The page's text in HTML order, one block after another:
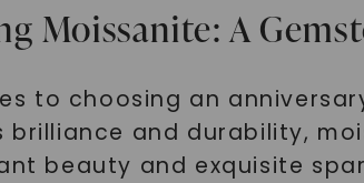
Moissanite: A
to choosing an
brilliance and durability,
beauty and exquisite